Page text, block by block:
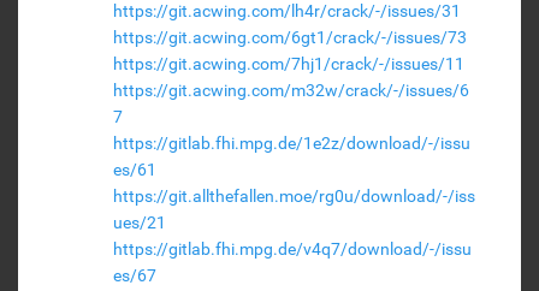
https://git.acwing.com/lh4r/crack/-/issues/31
https://git.acwing.com/6gt1/crack/-/issues/73
https://git.acwing.com/7hj1/crack/-/issues/11
https://git.acwing.com/m32w/crack/-/issues/6
7
https://gitlab.fhi.mpg.de/1e2z/download/-/issu
es/61
https://git.allthefallen.moe/rg0u/download/-/iss
ues/21
https://gitlab.fhi.mpg.de/v4q7/download/-/issu
es/67